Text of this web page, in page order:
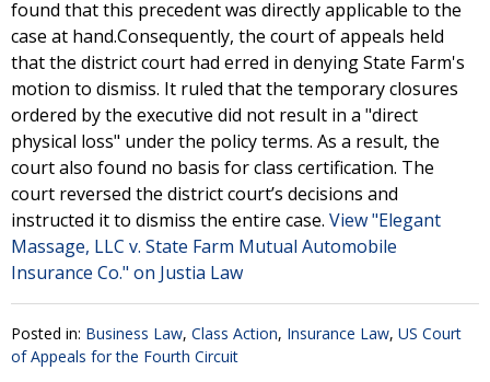
found that this precedent was directly applicable to the
case at hand.Consequently, the court of appeals held
that the district court had erred in denying State Farm's
motion to dismiss. It ruled that the temporary closures
ordered by the executive did not result in a "direct
physical loss" under the policy terms. As a result, the
court also found no basis for class certification. The
court reversed the district court’s decisions and
instructed it to dismiss the entire case. View "Elegant
Massage, LLC v. State Farm Mutual Automobile
Insurance Co." on Justia Law
Posted in: Business Law, Class Action, Insurance Law, US Court
of Appeals for the Fourth Circuit